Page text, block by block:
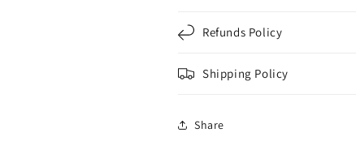
Refunds Policy
Shipping Policy
Share